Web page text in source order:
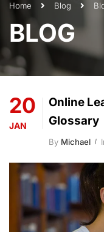
Home Blog
BLOG
20
JAN
Online
Glossary
By Michael